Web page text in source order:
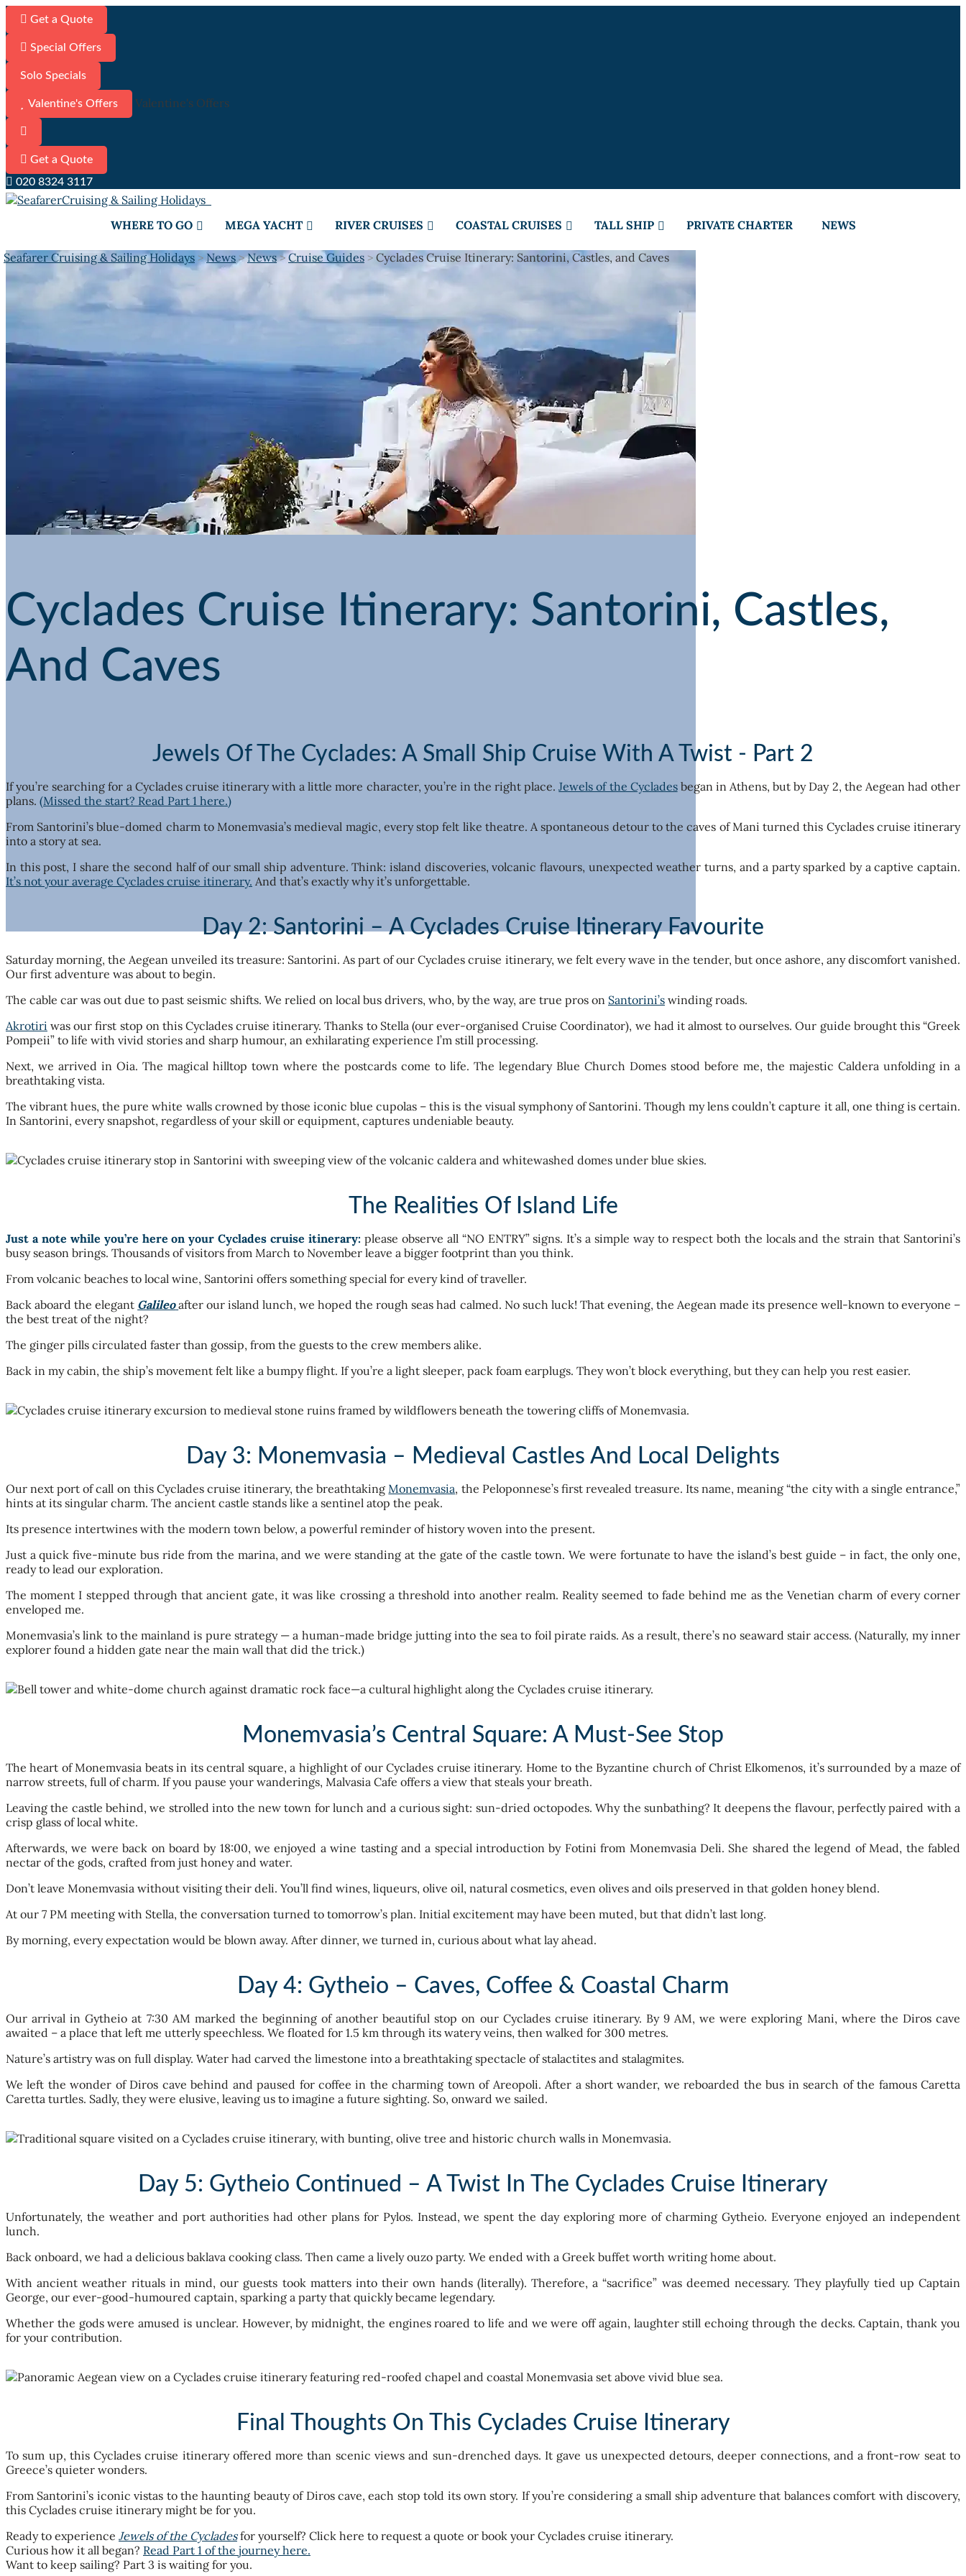
Get a Quote
Special Offers
Solo Specials
Valentine's Offers Valentine's Offers
Get a Quote
020 8324 3117
WHERE TO GO MEGA YACHT RIVER CRUISES COASTAL CRUISES TALL SHIP PRIVATE CHARTER NEWS
Seafarer Cruising & Sailing Holidays >News >News>Cruise Guides > Cyclades Cruise Itinerary: Santorini, Castles, and Caves
Cyclades Cruise Itinerary: Santorini, Castles,
And Caves
Jewels Of The Cyclades: A Small Ship Cruise With A Twist - Part 2
If you’re searching for a Cyclades cruise itinerary with a little more character, you’re in the right place.Jewels of the Cycladesbegan in Athens, but by Day 2, the Aegean had other
plans. (Missed the start? Read Part 1 here.)
From Santorini’s blue-domed charm to Monemvasia’s medieval magic, every stop felt like theatre. A spontaneous detour to the caves of Mani turned this Cyclades cruise itinerary
into a story at sea.
In this post, I share the second half of our small ship adventure. Think: island discoveries, volcanic flavours, unexpected weather turns, and a party sparked by a captive captain.
It’s not your average Cyclades cruise itinerary. And that’s exactly why it’s unforgettable.
Day 2: Santorini – A Cyclades Cruise Itinerary Favourite
Saturday morning, the Aegean unveiled its treasure: Santorini. As part of our Cyclades cruise itinerary, we felt every wave in the tender, but once ashore, any discomfort vanished.
Our first adventure was about to begin.
The cable car was out due to past seismic shifts. We relied on local bus drivers, who, by the way, are true pros on Santorini’s winding roads.
Akrotiri was our first stop on this Cyclades cruise itinerary. Thanks to Stella (our ever-organised Cruise Coordinator), we had it almost to ourselves. Our guide brought this “Greek
Pompeii” to life with vivid stories and sharp humour, an exhilarating experience I’m still processing.
Next, we arrived in Oia. The magical hilltop town where the postcards come to life. The legendary Blue Church Domes stood before me, the majestic Caldera unfolding in a
breathtaking vista.
The vibrant hues, the pure white walls crowned by those iconic blue cupolas – this is the visual symphony of Santorini. Though my lens couldn’t capture it all, one thing is certain.
In Santorini, every snapshot, regardless of your skill or equipment, captures undeniable beauty.
The Realities Of Island Life
Just a note while you’re here on your Cyclades cruise itinerary: please observe all “NO ENTRY” signs. It’s a simple way to respect both the locals and the strain that Santorini’s
busy season brings. Thousands of visitors from March to November leave a bigger footprint than you think.
From volcanic beaches to local wine, Santorini offers something special for every kind of traveller.
Back aboard the elegant Galileo after our island lunch, we hoped the rough seas had calmed. No such luck! That evening, the Aegean made its presence well-known to everyone –
the best treat of the night?
The ginger pills circulated faster than gossip, from the guests to the crew members alike.
Back in my cabin, the ship’s movement felt like a bumpy flight. If you’re a light sleeper, pack foam earplugs. They won’t block everything, but they can help you rest easier.
Day 3: Monemvasia – Medieval Castles And Local Delights
Our next port of call on this Cyclades cruise itinerary, the breathtakingMonemvasia, the Peloponnese’s first revealed treasure. Its name, meaning “the city with a single entrance,”
hints at its singular charm. The ancient castle stands like a sentinel atop the peak.
Its presence intertwines with the modern town below, a powerful reminder of history woven into the present.
Just a quick five-minute bus ride from the marina, and we were standing at the gate of the castle town. We were fortunate to have the island’s best guide – in fact, the only one,
ready to lead our exploration.
The moment I stepped through that ancient gate, it was like crossing a threshold into another realm. Reality seemed to fade behind me as the Venetian charm of every corner
enveloped me.
Monemvasia’s link to the mainland is pure strategy — a human-made bridge jutting into the sea to foil pirate raids. As a result, there’s no seaward stair access. (Naturally, my inner
explorer found a hidden gate near the main wall that did the trick.)
Monemvasia’s Central Square: A Must-See Stop
The heart of Monemvasia beats in its central square, a highlight of our Cyclades cruise itinerary. Home to the Byzantine church of Christ Elkomenos, it’s surrounded by a maze of
narrow streets, full of charm. If you pause your wanderings, Malvasia Cafe offers a view that steals your breath.
Leaving the castle behind, we strolled into the new town for lunch and a curious sight: sun-dried octopodes. Why the sunbathing? It deepens the flavour, perfectly paired with a
crisp glass of local white.
Afterwards, we were back on board by 18:00, we enjoyed a wine tasting and a special introduction by Fotini from Monemvasia Deli. She shared the legend of Mead, the fabled
nectar of the gods, crafted from just honey and water.
Don’t leave Monemvasia without visiting their deli. You’ll find wines, liqueurs, olive oil, natural cosmetics, even olives and oils preserved in that golden honey blend.
At our 7 PM meeting with Stella, the conversation turned to tomorrow’s plan. Initial excitement may have been muted, but that didn’t last long.
By morning, every expectation would be blown away. After dinner, we turned in, curious about what lay ahead.
Day 4: Gytheio – Caves, Coffee & Coastal Charm
Our arrival in Gytheio at 7:30 AM marked the beginning of another beautiful stop on our Cyclades cruise itinerary. By 9 AM, we were exploring Mani, where the Diros cave
awaited – a place that left me utterly speechless. We floated for 1.5 km through its watery veins, then walked for 300 metres.
Nature’s artistry was on full display. Water had carved the limestone into a breathtaking spectacle of stalactites and stalagmites.
We left the wonder of Diros cave behind and paused for coffee in the charming town of Areopoli. After a short wander, we reboarded the bus in search of the famous Caretta
Caretta turtles. Sadly, they were elusive, leaving us to imagine a future sighting. So, onward we sailed.
Day 5: Gytheio Continued – A Twist In The Cyclades Cruise Itinerary
Unfortunately, the weather and port authorities had other plans for Pylos. Instead, we spent the day exploring more of charming Gytheio. Everyone enjoyed an independent
lunch.
Back onboard, we had a delicious baklava cooking class. Then came a lively ouzo party. We ended with a Greek buffet worth writing home about.
With ancient weather rituals in mind, our guests took matters into their own hands (literally). Therefore, a “sacrifice” was deemed necessary. They playfully tied up Captain
George, our ever-good-humoured captain, sparking a party that quickly became legendary.
Whether the gods were amused is unclear. However, by midnight, the engines roared to life and we were off again, laughter still echoing through the decks. Captain, thank you
for your contribution.
Final Thoughts On This Cyclades Cruise Itinerary
To sum up, this Cyclades cruise itinerary offered more than scenic views and sun-drenched days. It gave us unexpected detours, deeper connections, and a front-row seat to
Greece’s quieter wonders.
From Santorini’s iconic vistas to the haunting beauty of Diros cave, each stop told its own story. If you’re considering a small ship adventure that balances comfort with discovery,
this Cyclades cruise itinerary might be for you.
Ready to experience Jewels of the Cycladesfor yourself? Click here to request a quote or book your Cyclades cruise itinerary.
Curious how it all began? Read Part 1 of the journey here.
Want to keep sailing? Part 3 is waiting for you.